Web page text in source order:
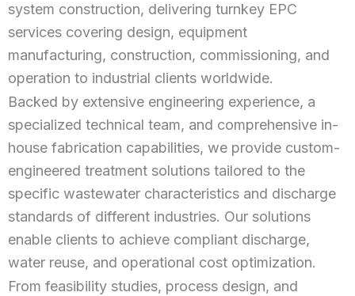
system construction, delivering turnkey EPC
services covering design, equipment
manufacturing, construction, commissioning, and
operation to industrial clients worldwide.
Backed by extensive engineering experience, a
specialized technical team, and comprehensive in-
house fabrication capabilities, we provide custom-
engineered treatment solutions tailored to the
specific wastewater characteristics and discharge
standards of different industries. Our solutions
enable clients to achieve compliant discharge,
water reuse, and operational cost optimization.
From feasibility studies, process design, and